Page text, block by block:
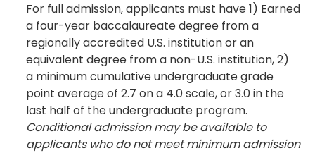
For full admission, applicants must have 1) Earned
a four-year baccalaureate degree from a
regionally accredited U.S. institution or an
equivalent degree from a non-U.S. institution, 2)
a minimum cumulative undergraduate grade
point average of 2.7 on a 4.0 scale, or 3.0 in the
last half of the undergraduate program.
Conditional admission may be available to
applicants who do not meet minimum admission